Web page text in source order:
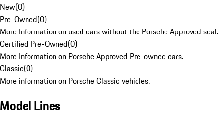
New(0)
Pre-Owned(0)
More Information on used cars without the Porsche Approved seal.
Certified Pre-Owned(0)
More Information on Porsche Approved Pre-owned cars.
Classic(0)
More information on Porsche Classic vehicles.
Model Lines